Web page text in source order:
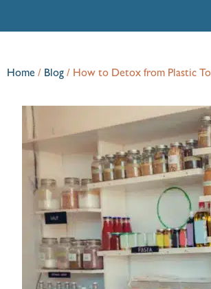
Home / Blog / How to Detox from Plastic